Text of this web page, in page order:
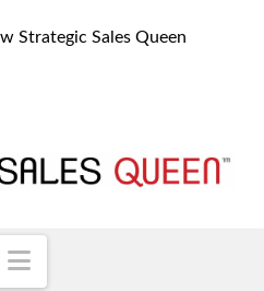
Strategic Sales Queen
Navigation